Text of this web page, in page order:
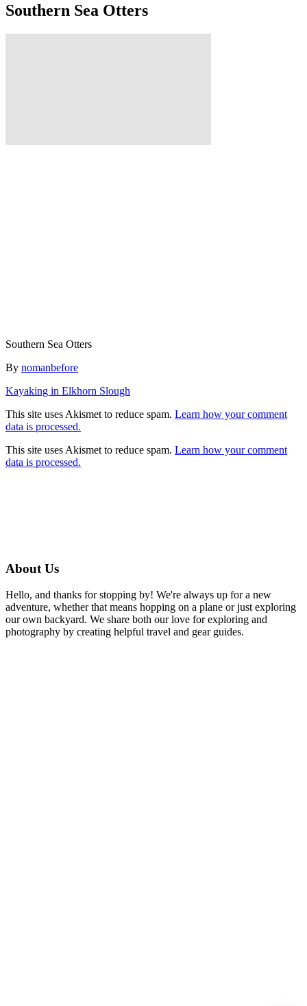
Southern Sea Otters
Southern Sea Otters
By Author
nomanbefore
Post
navigation
Kayaking in Elkhorn Slough
This site uses Akismet to reduce spam. Learn how your comment
data is processed.
This site uses Akismet to reduce spam. Learn how your comment
data is processed.
About Us
Hello, and thanks for stopping by! We're always up for a new
adventure, whether that means hopping on a plane or just exploring
our own backyard. We share both our love for exploring and
photography by creating helpful travel and gear guides.